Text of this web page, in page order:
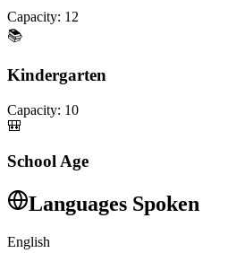
Capacity: 12
📚
Kindergarten
Capacity: 10
🎒
School Age
Languages Spoken
English